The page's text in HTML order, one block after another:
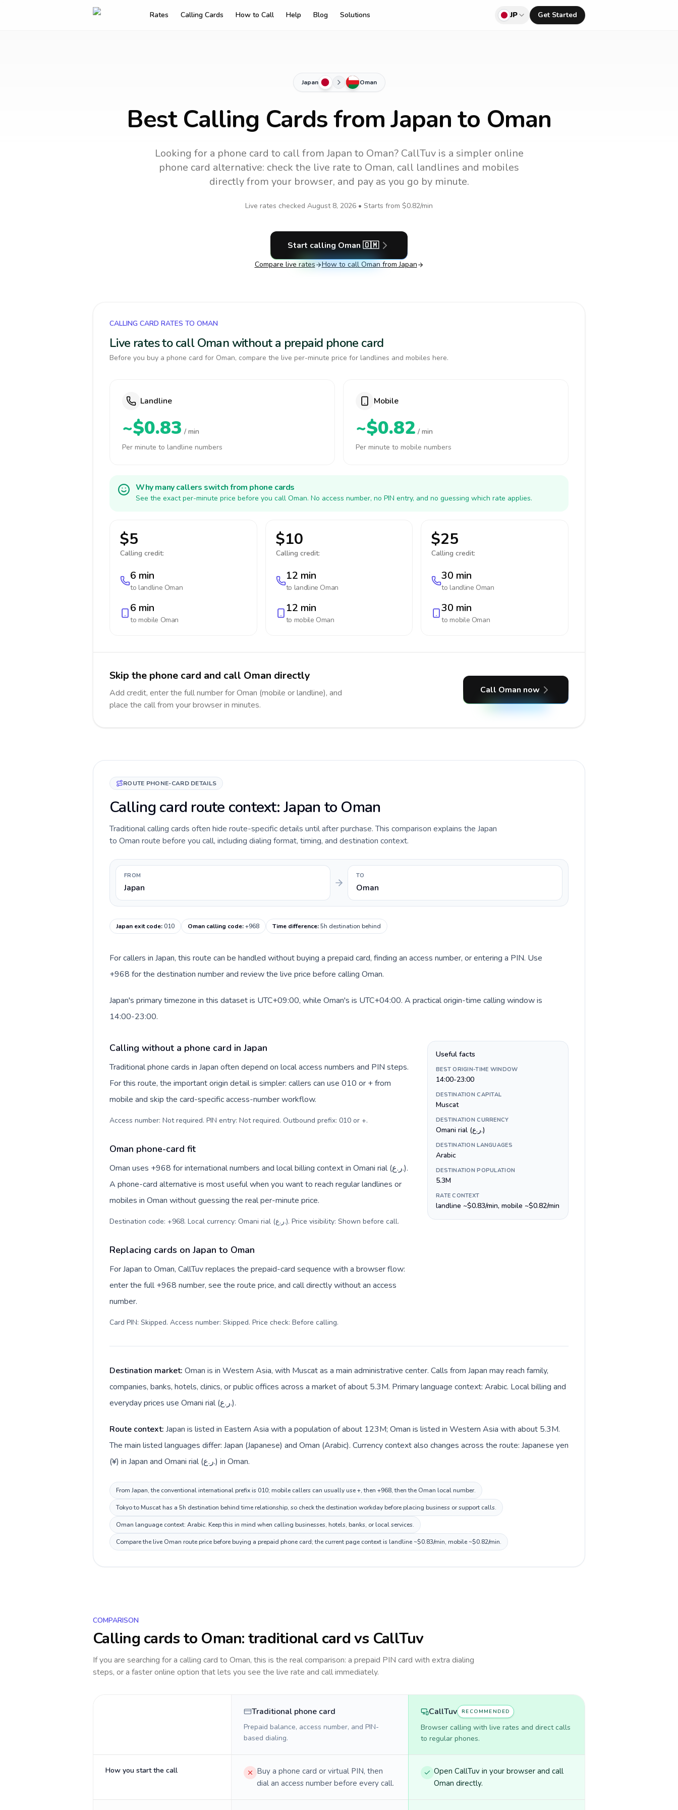
Rates Calling Cards How to Call Help Blog Solutions JP Get Started
Japan Oman
Best Calling Cards from Japan to Oman
Looking for a phone card to callfrom Japan to Oman? CallTuv is a simpler online
phone card alternative: check the live rate to Oman, call landlines and mobiles
directly from your browser, and pay as you go by minute.
Live rates checked August 8, 2026 • Starts from $0.82/min
Start calling Oman 🇴🇲
Compare live rates How to call Oman from Japan
CALLING CARD RATES TO OMAN
Live rates to call Oman without a prepaid phone card
Before you buy a phone card for Oman, compare the live per-minute price for landlines and mobiles here.
Landline
~$0.83 / min
Per minute to landline numbers
Mobile
~$0.82 / min
Per minute to mobile numbers
Why many callers switch from phone cards
See the exact per-minute price before you call Oman. No access number, no PIN entry, and no guessing which rate applies.
$5
Calling credit:
6 min
to landline Oman
6 min
to mobile Oman
$10
Calling credit:
12 min
to landline Oman
12 min
to mobile Oman
$25
Calling credit:
30 min
to landline Oman
30 min
to mobile Oman
Skip the phone card and call Oman directly
Add credit, enter the full number for Oman (mobile or landline), and
place the call from your browser in minutes.
Call Oman now
ROUTE PHONE-CARD DETAILS
Calling card route context: Japan to Oman
Traditional calling cards often hide route-specific details until after purchase. This comparison explains the Japan
to Oman route before you call, including dialing format, timing, and destination context.
FROM
Japan
TO
Oman
Japan exit code:010 Oman calling code:+968 Time difference:5h destination behind
For callers in Japan, this route can be handled without buying a prepaid card, finding an access number, or entering a PIN. Use
+968 for the destination number and review the live price before calling Oman.
Japan's primary timezone in this dataset is UTC+09:00, while Oman's is UTC+04:00. A practical origin-time calling window is
14:00-23:00.
Calling without a phone card in Japan
Traditional phone cards in Japan often depend on local access numbers and PIN steps.
For this route, the important origin detail is simpler: callers can use 010 or + from
mobile and skip the card-specific access-number workflow.
Access number: Not required. PIN entry: Not required. Outbound prefix: 010 or +.
Oman phone-card fit
Oman uses +968 for international numbers and local billing context in Omani rial (ر.ع.).
A phone-card alternative is most useful when you want to reach regular landlines or
mobiles in Oman without guessing the real per-minute price.
Destination code: +968. Local currency: Omani rial (ر.ع.). Price visibility: Shown before call.
Replacing cards on Japan to Oman
For Japan to Oman, CallTuv replaces the prepaid-card sequence with a browser flow:
enter the full +968 number, see the route price, and call directly without an access
number.
Card PIN: Skipped. Access number: Skipped. Price check: Before calling.
Useful facts
BEST ORIGIN-TIME WINDOW
14:00-23:00
DESTINATION CAPITAL
Muscat
DESTINATION CURRENCY
Omani rial (ر.ع.)
DESTINATION LANGUAGES
Arabic
DESTINATION POPULATION
5.3M
RATE CONTEXT
landline ~$0.83/min, mobile ~$0.82/min
Destination market: Oman is in Western Asia, with Muscat as a main administrative center. Calls from Japan may reach family,
companies, banks, hotels, clinics, or public offices across a market of about 5.3M. Primary language context: Arabic. Local billing and
everyday prices use Omani rial (ر.ع.).
Route context: Japan is listed in Eastern Asia with a population of about 123M; Oman is listed in Western Asia with about 5.3M.
The main listed languages differ: Japan (Japanese) and Oman (Arabic). Currency context also changes across the route: Japanese yen
(¥) in Japan and Omani rial (ر.ع.) in Oman.
From Japan, the conventional international prefix is 010; mobile callers can usually use +, then +968, then the Oman local number.
Tokyo to Muscat has a 5h destination behind time relationship, so check the destination workday before placing business or support calls.
Oman language context: Arabic. Keep this in mind when calling businesses, hotels, banks, or local services.
Compare the live Oman route price before buying a prepaid phone card; the current page context is landline ~$0.83/min, mobile ~$0.82/min.
COMPARISON
Calling cards to Oman: traditional card vs CallTuv
If you are searching for a calling card to Oman, this is the real comparison: a prepaid PIN card with extra dialing
steps, or a faster online option that lets you see the live rate and call immediately.
Traditional phone card
Prepaid balance, access number, and PIN-
based dialing.
CallTuv RECOMMENDED
Browser calling with live rates and direct calls
to regular phones.
How you start the call
Buy a phone card or virtual PIN, then
dial an access number before every call.
Open CallTuv in your browser and call
Oman directly.